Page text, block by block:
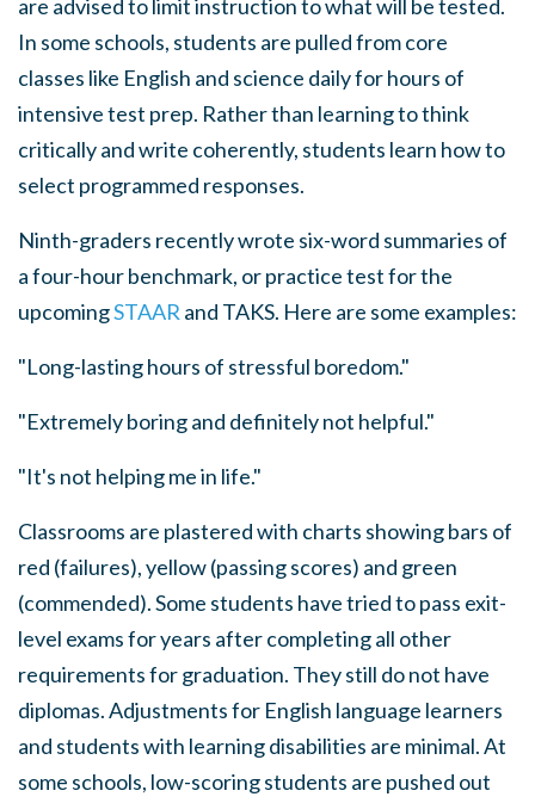
are advised to limit instruction to what will be tested.
In some schools, students are pulled from core
classes like English and science daily for hours of
intensive test prep. Rather than learning to think
critically and write coherently, students learn how to
select programmed responses.
Ninth-graders recently wrote six-word summaries of
a four-hour benchmark, or practice test for the
upcomingSTAAR and TAKS. Here are some examples:
"Long-lasting hours of stressful boredom."
"Extremely boring and definitely not helpful."
"It's not helping me in life."
Classrooms are plastered with charts showing bars of
red (failures), yellow (passing scores) and green
(commended). Some students have tried to pass exit-
level exams for years after completing all other
requirements for graduation. They still do not have
diplomas. Adjustments for English language learners
and students with learning disabilities are minimal. At
some schools, low-scoring students are pushed out